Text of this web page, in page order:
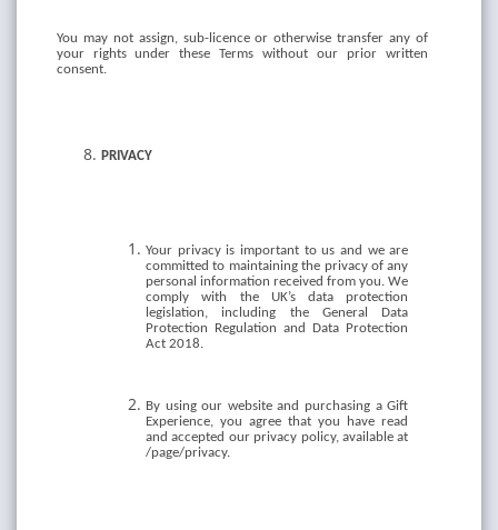
You may not assign, sub-licence or otherwise transfer any of
your
rights under these Terms without
our prior written
consent.
PRIVACY
Your privacy is important to us and we are
committed to maintaining the privacy of any
personal information received from you. We
comply with the UK’s data protection
legislation, including the General Data
Protection Regulation and Data Protection
Act 2018.
By using our website and purchasing a Gift
Experience, you agree that you have read
and accepted our privacy policy, available at
/page/privacy.